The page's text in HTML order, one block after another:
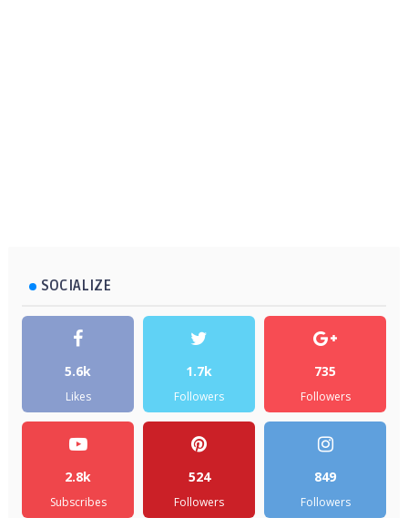
SOCIALIZE
5.6k
Likes
1.7k
Followers
735
Followers
2.8k
Subscribes
524
Followers
849
Followers